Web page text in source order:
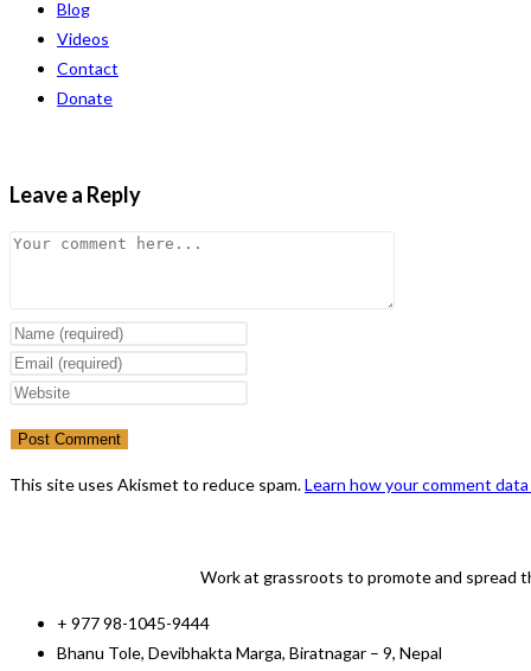
Blog
Videos
Contact
Donate
Leave a Reply
Comment
Enter
your
name
username
to
Enter
your
address
to
Enter
website
URL
This site uses Akismet to reduce spam.Learn how your comment
Work at grassroots to promote and spread
+ 977 98-1045-9444
Bhanu Tole, Devibhakta Marga, Biratnagar – 9, Nepal